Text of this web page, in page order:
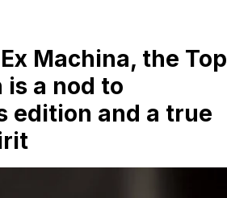
Machina, the Top
is a nod to
edition and a true